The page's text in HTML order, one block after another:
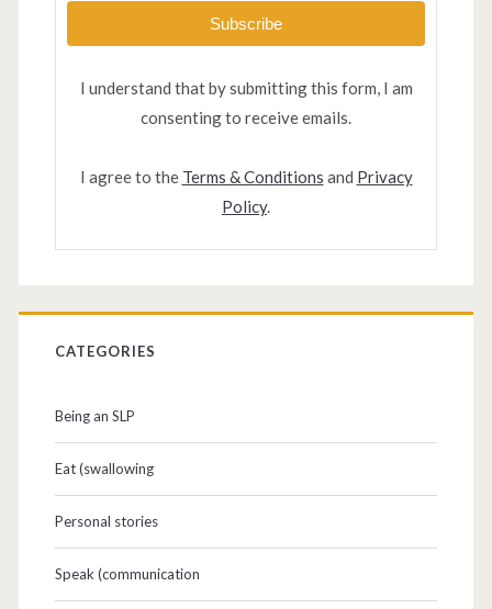
Subscribe
I understand that by submitting this form, I am
consenting to receive emails.
I agree to the Terms & Conditions and Privacy
Policy.
CATEGORIES
Being an SLP
Eat (swallowing
Personal stories
Speak (communication